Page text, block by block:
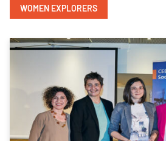
WOMEN EXPLORERS